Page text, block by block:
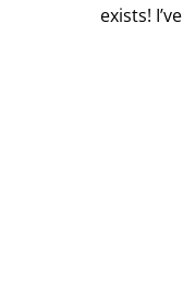
exists!